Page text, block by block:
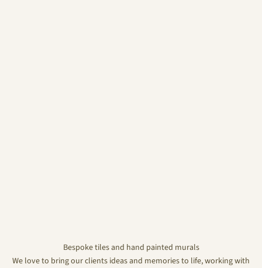
Bespoke tiles and hand painted murals
We love to bring our clients ideas and memories to life, working with